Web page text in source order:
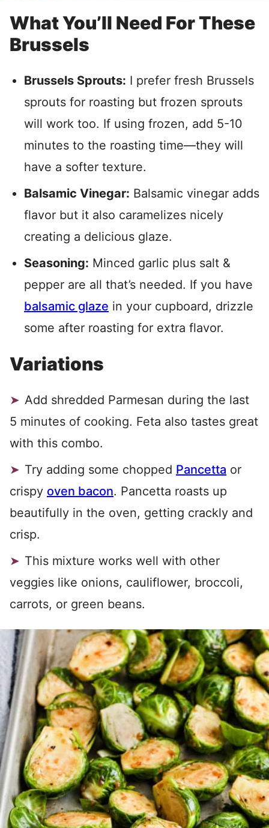
What You’ll Need For These
Brussels
Brussels Sprouts: I prefer fresh Brussels
sprouts for roasting but frozen sprouts
will work too. If using frozen, add 5-10
minutes to the roasting time—they will
have a softer texture.
Balsamic Vinegar: Balsamic vinegar adds
flavor but it also caramelizes nicely
creating a delicious glaze.
Seasoning: Minced garlic plus salt &
pepper are all that’s needed. If you have
balsamic glaze in your cupboard, drizzle
some after roasting for extra flavor.
Variations
Add shredded Parmesan during the last
5 minutes of cooking. Feta also tastes great
with this combo.
Try adding some chopped Pancetta or
crispy oven bacon. Pancetta roasts up
beautifully in the oven, getting crackly and
crisp.
This mixture works well with other
veggies like onions, cauliflower, broccoli,
carrots, or green beans.